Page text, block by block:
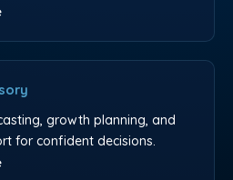
growth planning, and
for confident decisions.